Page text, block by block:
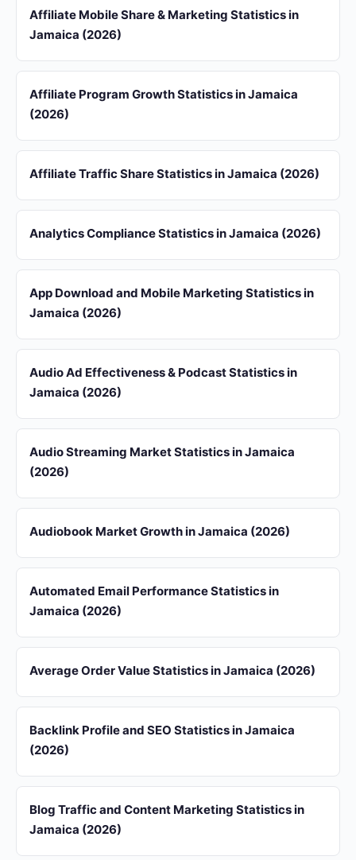
Affiliate Mobile Share & Marketing Statistics in
Jamaica (2026)
Affiliate Program Growth Statistics in Jamaica
(2026)
Affiliate Traffic Share Statistics in Jamaica (2026)
Analytics Compliance Statistics in Jamaica (2026)
App Download and Mobile Marketing Statistics in
Jamaica (2026)
Audio Ad Effectiveness & Podcast Statistics in
Jamaica (2026)
Audio Streaming Market Statistics in Jamaica
(2026)
Audiobook Market Growth in Jamaica (2026)
Automated Email Performance Statistics in
Jamaica (2026)
Average Order Value Statistics in Jamaica (2026)
Backlink Profile and SEO Statistics in Jamaica
(2026)
Blog Traffic and Content Marketing Statistics in
Jamaica (2026)